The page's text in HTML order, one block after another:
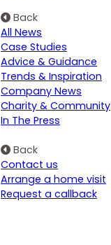
Back
All News
Case Studies
Advice & Guidance
Trends & Inspiration
Company News
Charity & Community
In The Press
Back
Contact us
Arrange a home visit
Request a callback